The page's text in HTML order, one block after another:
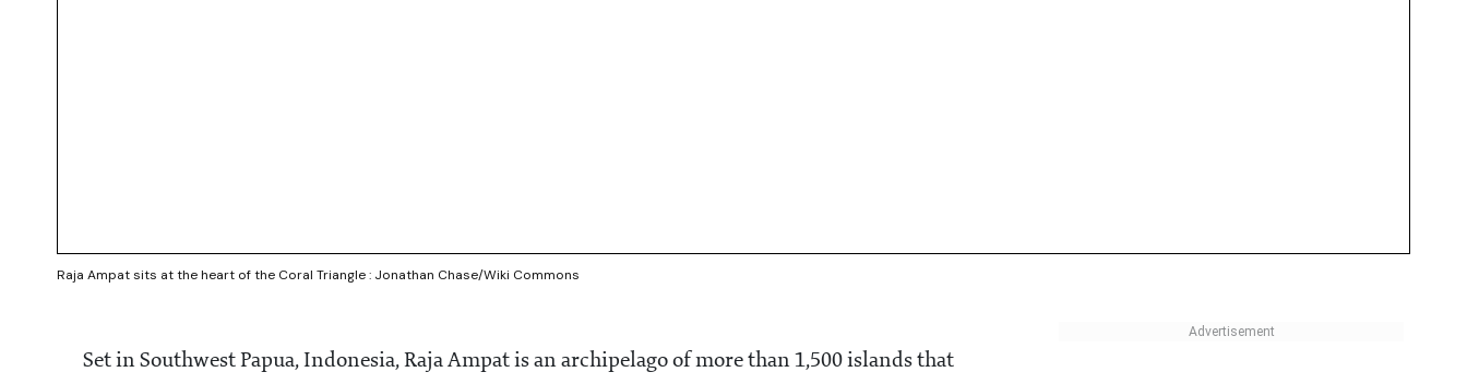
Raja Ampat sits at the heart of the Coral Triangle : Jonathan Chase/Wiki Commons
Set in Southwest Papua, Indonesia, Raja Ampat is an archipelago of more than 1,500 islands that